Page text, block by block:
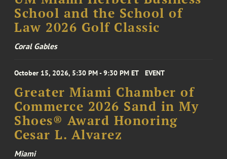
School and the School of
Law 2026 Golf Classic
Coral Gables
October 15, 2026, 5:30 PM - 9:30 PM ET EVENT
Greater Miami Chamber of
Commerce 2026 Sand in My
Shoes® Award Honoring
Cesar L. Alvarez
Miami